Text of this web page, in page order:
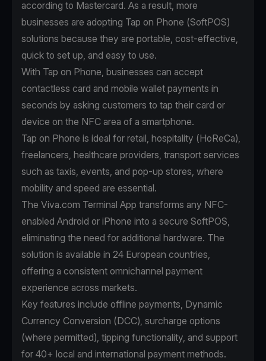
according to Mastercard. As a result, more
businesses are adopting Tap on Phone (SoftPOS)
solutions because they are portable, cost-effective,
quick to set up, and easy to use.
With Tap on Phone, businesses can accept
contactless card and mobile wallet payments in
seconds by asking customers to tap their card or
device on the NFC area of a smartphone.
Tap on Phone is ideal for retail, hospitality (HoReCa),
freelancers, healthcare providers, transport services
such as taxis, events, and pop-up stores, where
mobility and speed are essential.
The Viva.com Terminal App transforms any NFC-
enabled Android or iPhone into a secure SoftPOS,
eliminating the need for additional hardware. The
solution is available in 24 European countries,
offering a consistent omnichannel payment
experience across markets.
Key features include offline payments, Dynamic
Currency Conversion (DCC), surcharge options
(where permitted), tipping functionality, and support
for 40+ local and international payment methods.